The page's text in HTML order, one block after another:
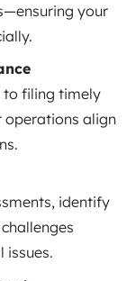
your
to filing timely
operations align
identify
issues.